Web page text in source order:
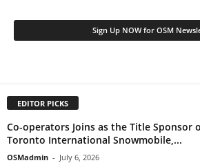
EDITOR PICKS
Co-operators Joins as the Title Sponsor
Toronto International Snowmobile,...
OSMadmin - July 6, 2026